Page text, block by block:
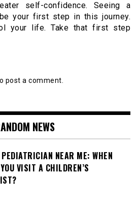
self-confidence. Seeing a
your first step in this journey.
your life. Take that first step
post a comment.
NEWS
NEAR ME: WHEN
VISIT A CHILDREN’S